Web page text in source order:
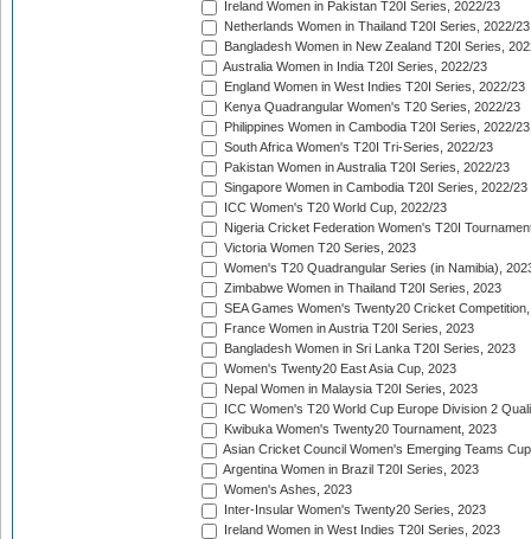
Ireland Women in Pakistan T20I Series, 2022/23
Netherlands Women in Thailand T20I Series, 2022/23
Bangladesh Women in New Zealand T20I Series,
Australia Women in India T20I Series, 2022/23
England Women in West Indies T20I Series, 2022/23
Kenya Quadrangular Women's T20 Series, 2022/23
Philippines Women in Cambodia T20I Series, 2022/23
South Africa Women's T20I Tri-Series, 2022/23
Pakistan Women in Australia T20I Series, 2022/23
Singapore Women in Cambodia T20I Series, 2022/23
ICC Women's T20 World Cup, 2022/23
Nigeria Cricket Federation Women's T20I
Victoria Women T20 Series, 2023
Women's T20 Quadrangular Series (in Namibia),
Zimbabwe Women in Thailand T20I Series, 2023
SEA Games Women's Twenty20 Cricket
France Women in Austria T20I Series, 2023
Bangladesh Women in Sri Lanka T20I Series, 2023
Women's Twenty20 East Asia Cup, 2023
Nepal Women in Malaysia T20I Series, 2023
ICC Women's T20 World Cup Europe Division 2
Kwibuka Women's Twenty20 Tournament, 2023
Asian Cricket Council Women's Emerging Teams
Argentina Women in Brazil T20I Series, 2023
Women's Ashes, 2023
Inter-Insular Women's Twenty20 Series, 2023
Ireland Women in West Indies T20I Series, 2023